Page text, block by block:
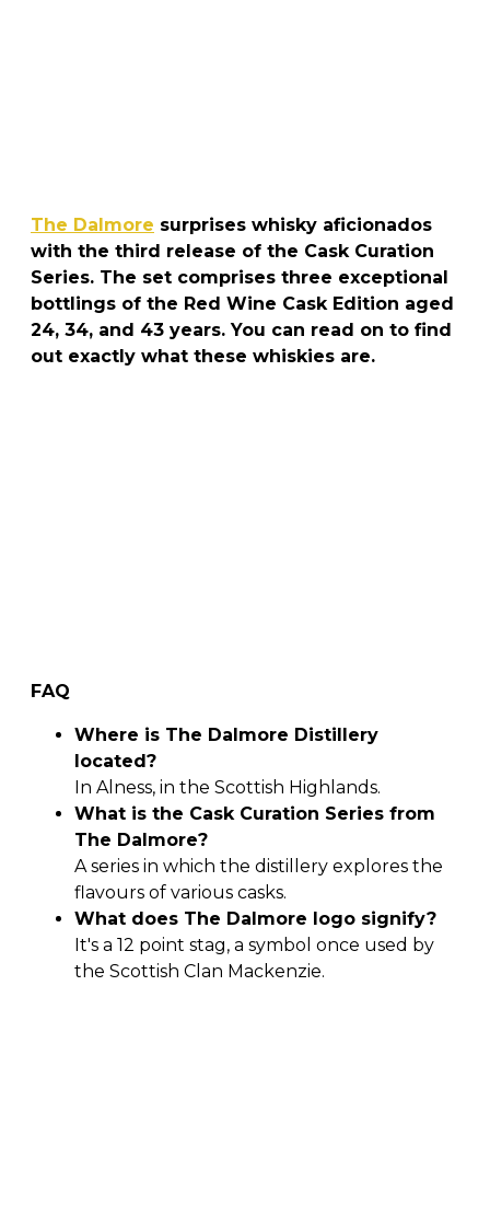
The Dalmore surprises whisky aficionados
with the third release of the Cask Curation
Series. The set comprises three exceptional
bottlings of the Red Wine Cask Edition aged
24, 34, and 43 years. You can read on to find
out exactly what these whiskies are.
FAQ
Where is The Dalmore Distillery
located?
In Alness, in the Scottish Highlands.
What is the Cask Curation Series from
The Dalmore?
A series in which the distillery explores the
flavours of various casks.
What does The Dalmore logo signify?
It's a 12 point stag, a symbol once used by
the Scottish Clan Mackenzie.